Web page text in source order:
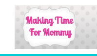
Skip
content